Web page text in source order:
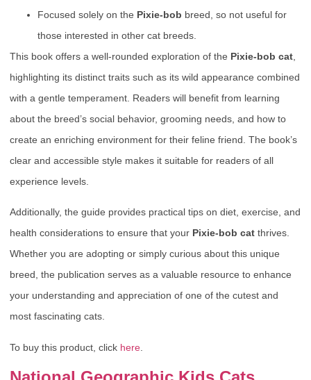
Focused solely on the Pixie-bob breed, so not useful for
those interested in other cat breeds.
This book offers a well-rounded exploration of the Pixie-bob cat
highlighting its distinct traits such as its wild appearance combined
with a gentle temperament. Readers will benefit from learning
about the breed’s social behavior, grooming needs, and how to
create an enriching environment for their feline friend. The book’s
clear and accessible style makes it suitable for readers of all
experience levels.
Additionally, the guide provides practical tips on diet, exercise, and
health considerations to ensure that your Pixie-bob cat thrives.
Whether you are adopting or simply curious about this unique
breed, the publication serves as a valuable resource to enhance
your understanding and appreciation of one of the cutest and
most fascinating cats.
To buy this product, click here